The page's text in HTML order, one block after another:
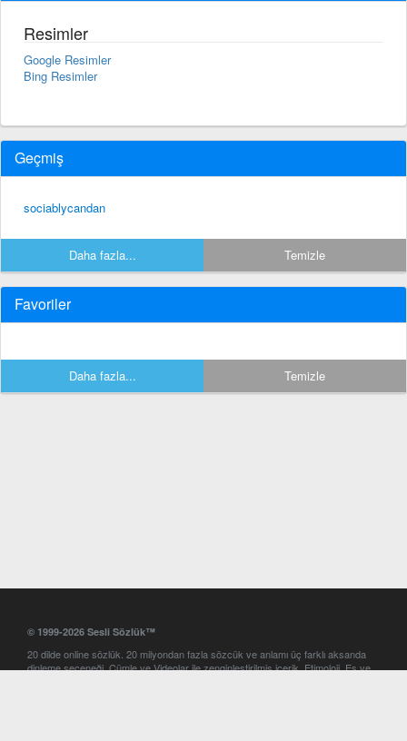
Resimler
Google Resimler
Bing Resimler
Geçmiş
sociablycandan
Daha fazla... Temizle
Favoriler
Daha fazla... Temizle
© 1999-2026 Sesli Sözlük™
20 dilde online sözlük. 20 milyondan fazla sözcük ve anlamı üç farklı aksanda
dinleme seçeneği. Cümle ve Videolar ile zenginleştirilmiş içerik. Etimoloji, Eş ve